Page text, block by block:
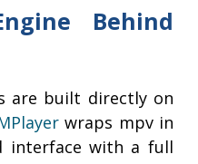
Behind
are built directly on
wraps mpv in
interface with a full